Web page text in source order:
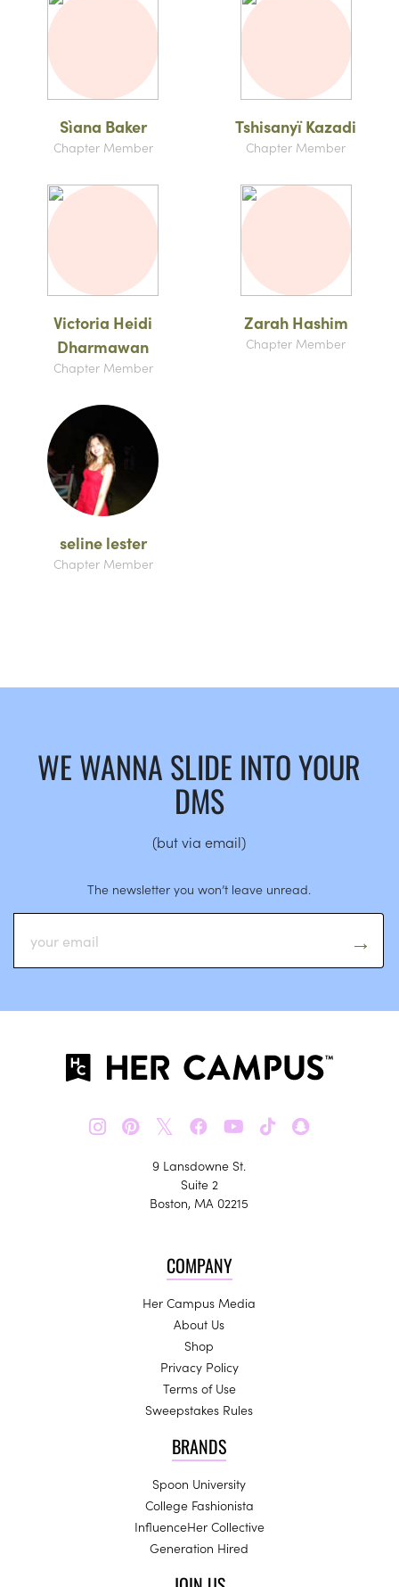
Sìana Baker
Chapter Member
Tshisanyï Kazadi
Chapter Member
Victoria Heidi
Dharmawan
Chapter Member
Zarah Hashim
Chapter Member
seline lester
Chapter Member
WE WANNA SLIDE INTO YOUR
DMS
(but via email)
The newsletter you won’t leave unread.
𝕏
9 Lansdowne St.
Suite 2
Boston, MA 02215
COMPANY
Her Campus Media
About Us
Shop
Privacy Policy
Terms of Use
Sweepstakes Rules
BRANDS
Spoon University
College Fashionista
InfluenceHer Collective
Generation Hired